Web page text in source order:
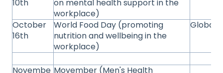
10th
on mental health support in the
workplace)
October
16th
World Food Day (promoting
nutrition and wellbeing in the
workplace)
Global
Novembe Movember (Men's Health